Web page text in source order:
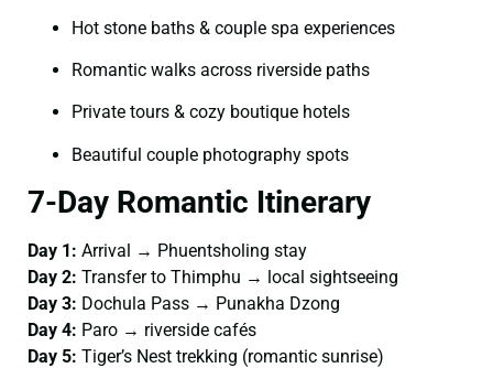
Hot stone baths & couple spa experiences
Romantic walks across riverside paths
Private tours & cozy boutique hotels
Beautiful couple photography spots
7-Day Romantic Itinerary
Day 1: Arrival → Phuentsholing stay
Day 2: Transfer to Thimphu → local sightseeing
Day 3: Dochula Pass → Punakha Dzong
Day 4: Paro → riverside cafés
Day 5: Tiger’s Nest trekking (romantic sunrise)